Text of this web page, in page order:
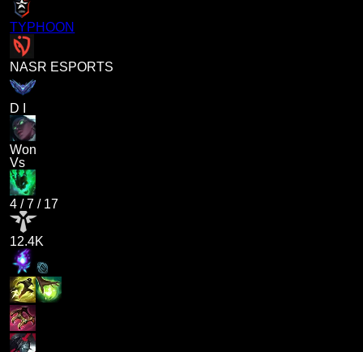
TYPHOON
NASR ESPORTS
D I
Won
Vs
4 /7 / 17
12.4K